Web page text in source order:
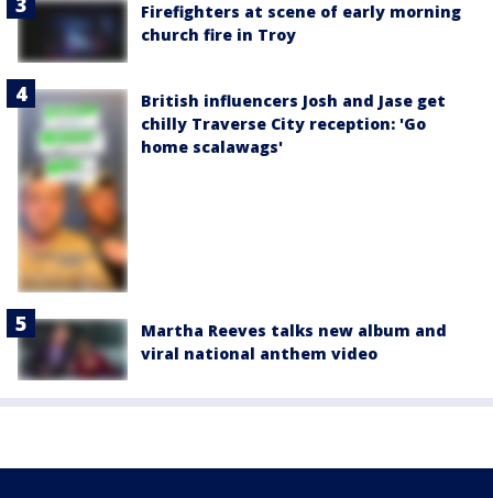
Firefighters at scene of early morning
church fire in Troy
British influencers Josh and Jase get
chilly Traverse City reception: 'Go
home scalawags'
Martha Reeves talks new album and
viral national anthem video